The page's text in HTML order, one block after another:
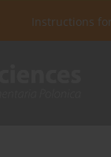
Instructions